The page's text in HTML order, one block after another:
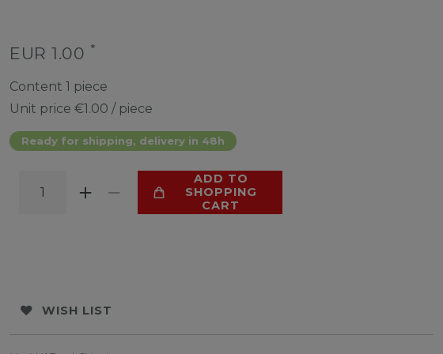
EUR 1.00 *
Content 1 piece
Unit price €1.00 / piece
Ready for shipping, delivery in 48h
ADD TO
SHOPPING
CART
WISH LIST